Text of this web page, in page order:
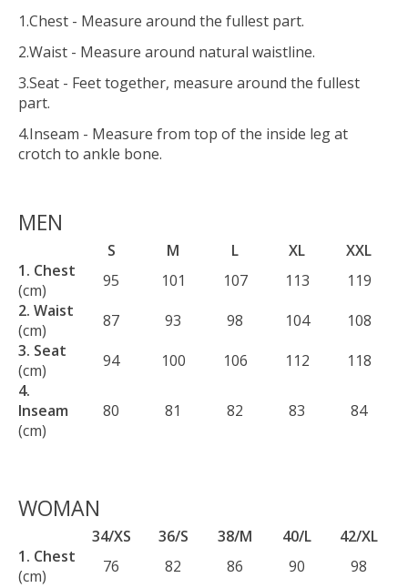
1.Chest - Measure around the fullest part.
2.Waist - Measure around natural waistline.
3.Seat - Feet together, measure around the fullest
part.
4.Inseam - Measure from top of the inside leg at
crotch to ankle bone.
MEN
S M L XL
XXL
1. Chest
(cm)
95 101 107 113
119
2. Waist
(cm)
87 93 98 104
108
3. Seat
(cm)
94 100 106 112
118
4.
Inseam
(cm)
80 81 82 83 84
WOMAN
34/XS 36/S 38/M 40/L
42/XL
1. Chest
(cm)
76 82 86 90
98